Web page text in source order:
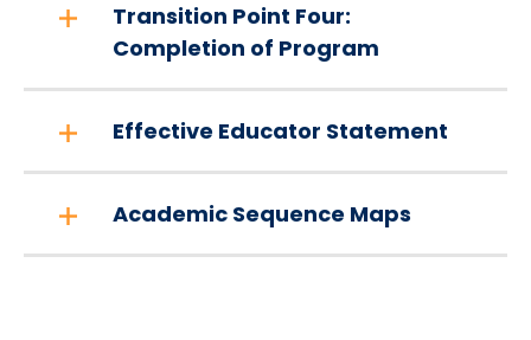
Transition Point Four:
Completion of Program
Effective Educator Statement
Academic Sequence Maps